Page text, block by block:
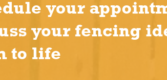
your
your fencing
to life